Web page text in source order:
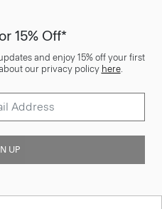
15% Off*
and enjoy 15% off your first
our privacy policy here.
UP